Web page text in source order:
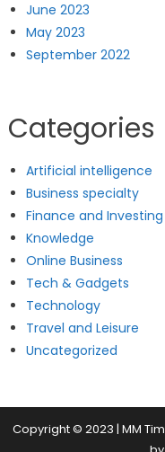
June 2023
May 2023
September 2022
Categories
Artificial intelligence
Business specialty
Finance and Investing
Knowledge
Online Business
Tech & Gadgets
Technology
Travel and Leisure
Uncategorized
Copyright © 2023 | MM